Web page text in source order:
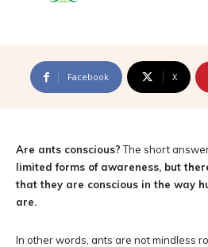
Facebook X
Are ants conscious?The short
limited forms of awareness, but
that they are conscious in the way
are.
In other words, ants are not mindless